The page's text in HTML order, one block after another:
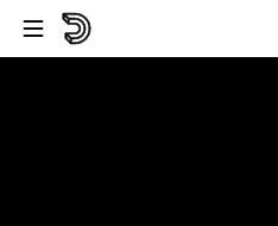
Skip to player
Skip to main content